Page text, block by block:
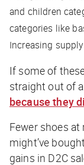
and children
categories like
Increasing
If some of
straight out of
because they
Fewer shoes
might’ve
gains in D2C